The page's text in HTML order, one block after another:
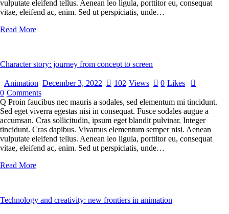
vulputate eleifend tellus. Aenean leo ligula, porttitor eu, consequat
vitae, eleifend ac, enim. Sed ut perspiciatis, unde…
Read More
Character story: journey from concept to screen
Animation December 3, 2022 102 Views 0 Likes
0 Comments
Q Proin faucibus nec mauris a sodales, sed elementum mi tincidunt.
Sed eget viverra egestas nisi in consequat. Fusce sodales augue a
accumsan. Cras sollicitudin, ipsum eget blandit pulvinar. Integer
tincidunt. Cras dapibus. Vivamus elementum semper nisi. Aenean
vulputate eleifend tellus. Aenean leo ligula, porttitor eu, consequat
vitae, eleifend ac, enim. Sed ut perspiciatis, unde…
Read More
Technology and creativity: new frontiers in animation